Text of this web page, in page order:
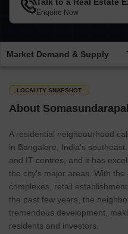
Enquire Now
Market Demand & Supply
LOCALITY SNAPSHOT
About
A residential neighbourhood
in Bangalore, India's
and IT centres, and it has
the city's major areas. With
complexes, retail
the past few years, the
tremendous development,
residents and investors.